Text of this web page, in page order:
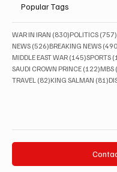
Popular Tags
WAR IN IRAN (830)830 posts
POLITICS (757)
NEWS (526)526 posts
BREAKING NEWS
MIDDLE EAST WAR (145)145 posts
SPORTS
SAUDI CROWN PRINCE (122)122
MBS
TRAVEL (82)82 posts
KING SALMAN (81)